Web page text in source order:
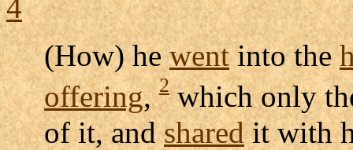
4
(How) hewentinto the
offering,2which only
of it, andsharedit with